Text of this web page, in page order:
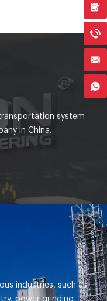
system
in China.
industries, such as
power grinding